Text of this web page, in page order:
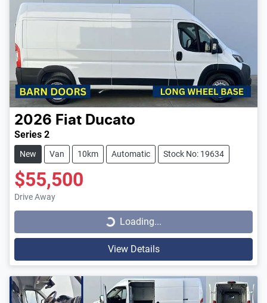
2026 Fiat Ducato
Series 2
New Van 10km Automatic Stock No: 19634
$55,500
Drive Away Loading...Loading...
View Details